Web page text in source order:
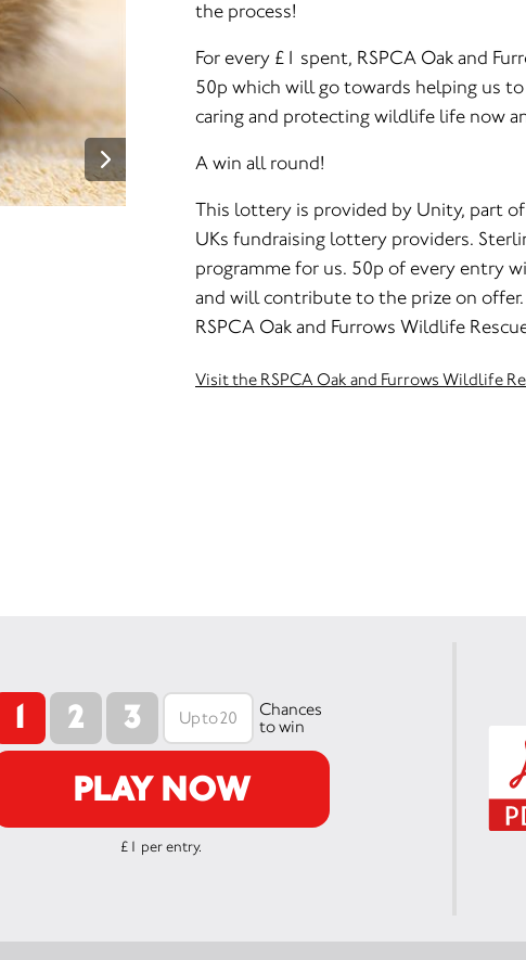
the process!
For every £1 spent, RSPCA Oak and
50p which will go towards helping us
caring and protecting wildlife life now
A win all round!
This lottery is provided by Unity, part
UKs fundraising lottery providers.
programme for us. 50p of every entry
and will contribute to the prize on
RSPCA Oak and Furrows Wildlife
Visit the RSPCA Oak and Furrows Wildlife
1 2 3
Chances
to win
PLAY NOW
£1 per entry.